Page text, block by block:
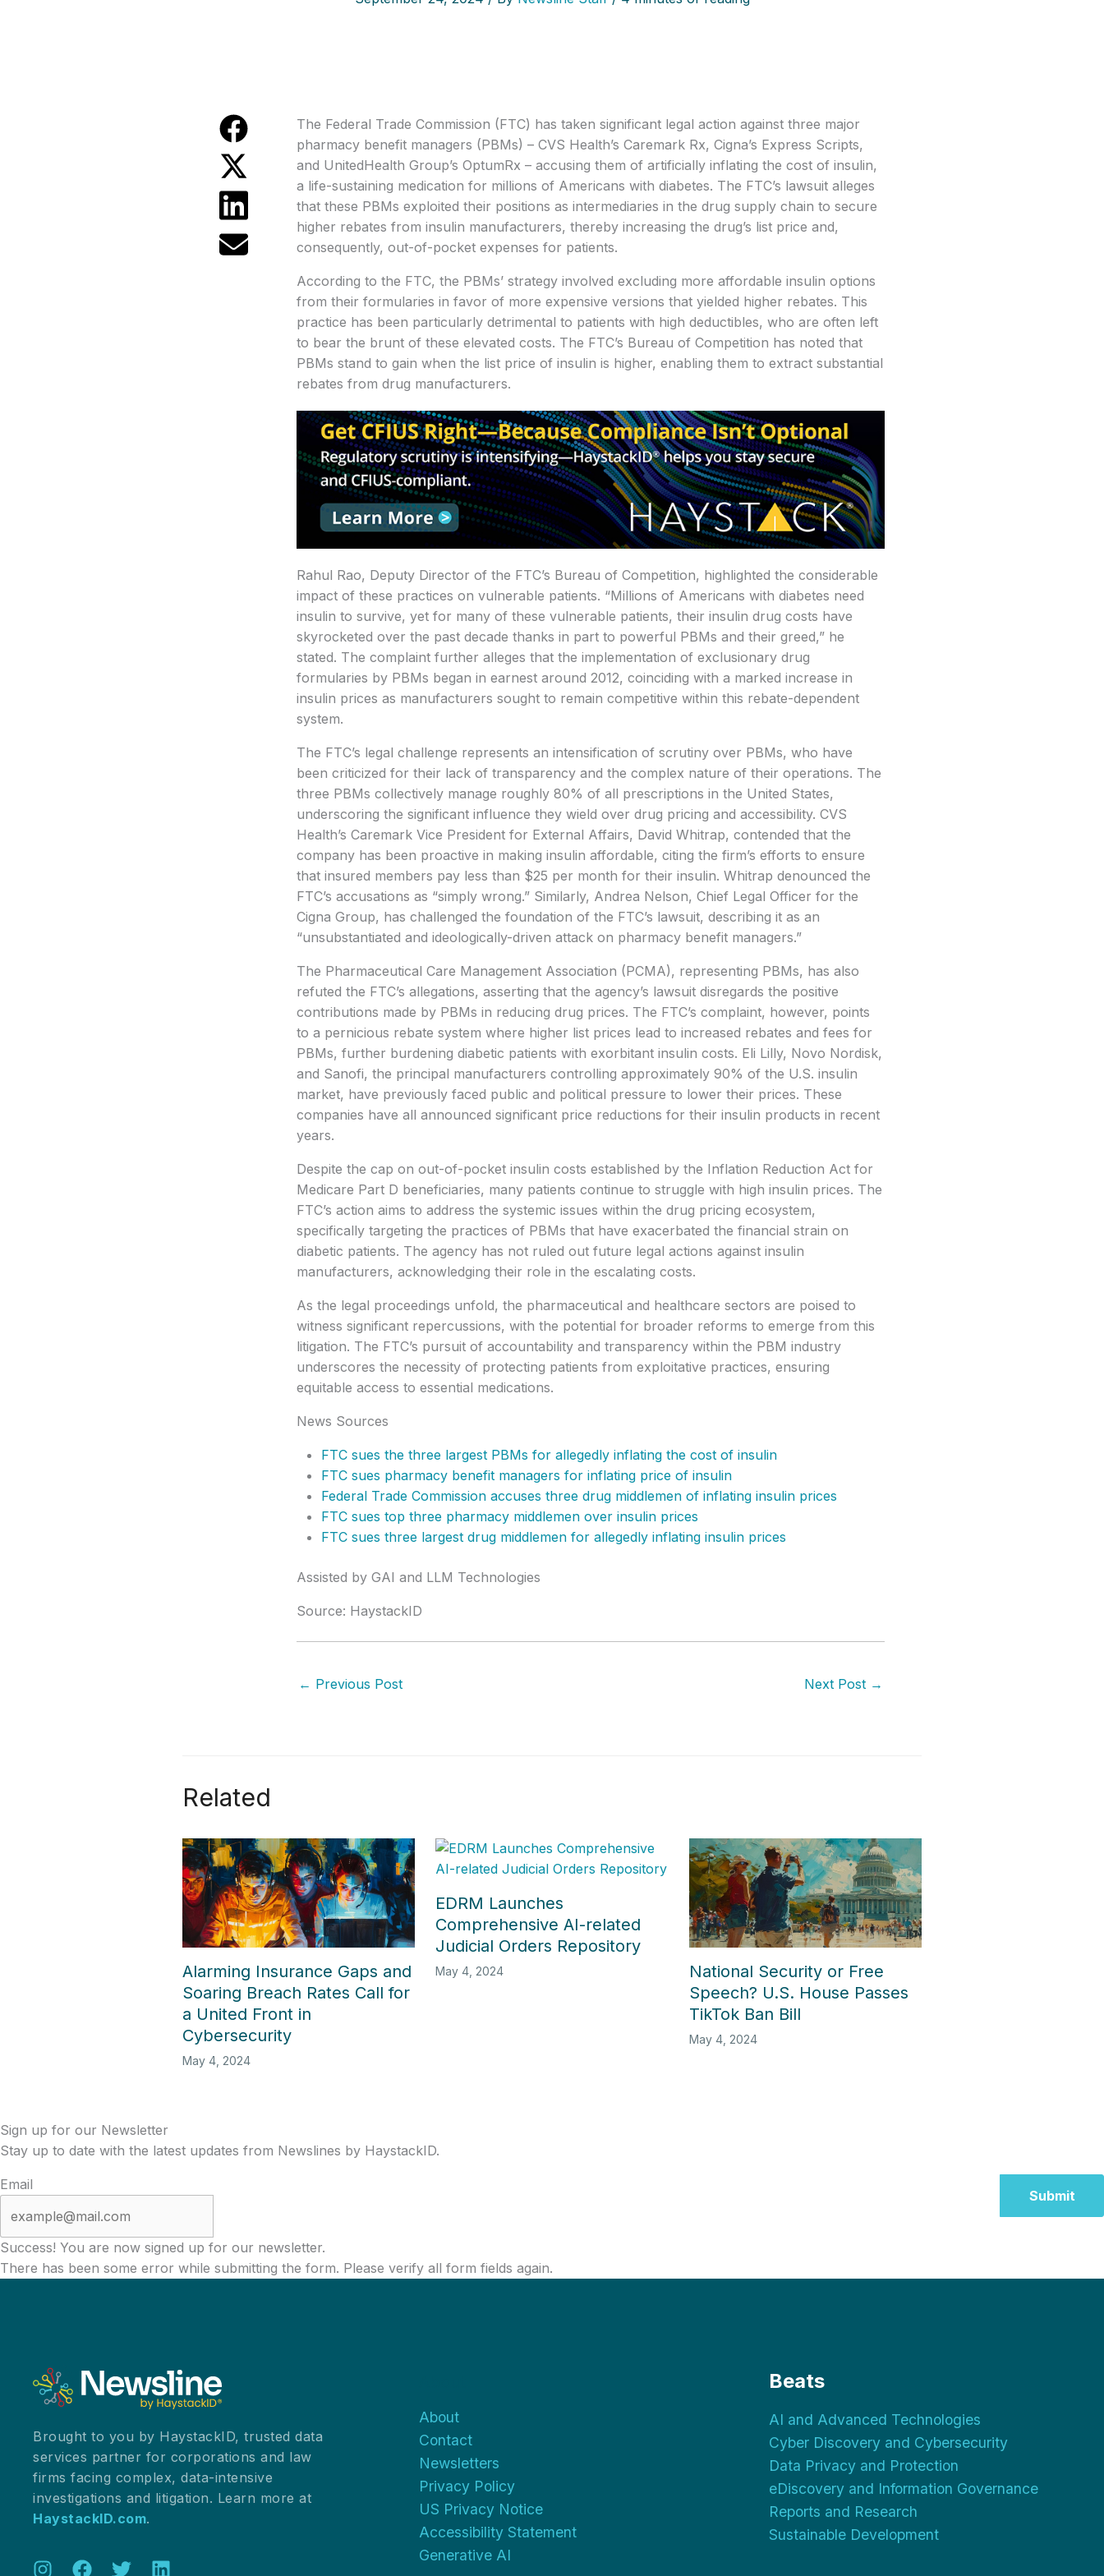
The Federal Trade Commission (FTC) has taken significant legal action against three major
pharmacy benefit managers (PBMs) – CVS Health’s Caremark Rx, Cigna’s Express Scripts,
and UnitedHealth Group’s OptumRx – accusing them of artificially inflating the cost of insulin,
a life-sustaining medication for millions of Americans with diabetes. The FTC’s lawsuit alleges
that these PBMs exploited their positions as intermediaries in the drug supply chain to secure
higher rebates from insulin manufacturers, thereby increasing the drug’s list price and,
consequently, out-of-pocket expenses for patients.
According to the FTC, the PBMs’ strategy involved excluding more affordable insulin options
from their formularies in favor of more expensive versions that yielded higher rebates. This
practice has been particularly detrimental to patients with high deductibles, who are often left
to bear the brunt of these elevated costs. The FTC’s Bureau of Competition has noted that
PBMs stand to gain when the list price of insulin is higher, enabling them to extract substantial
rebates from drug manufacturers.
Rahul Rao, Deputy Director of the FTC’s Bureau of Competition, highlighted the considerable
impact of these practices on vulnerable patients. “Millions of Americans with diabetes need
insulin to survive, yet for many of these vulnerable patients, their insulin drug costs have
skyrocketed over the past decade thanks in part to powerful PBMs and their greed,” he
stated. The complaint further alleges that the implementation of exclusionary drug
formularies by PBMs began in earnest around 2012, coinciding with a marked increase in
insulin prices as manufacturers sought to remain competitive within this rebate-dependent
system.
The FTC’s legal challenge represents an intensification of scrutiny over PBMs, who have
been criticized for their lack of transparency and the complex nature of their operations. The
three PBMs collectively manage roughly 80% of all prescriptions in the United States,
underscoring the significant influence they wield over drug pricing and accessibility. CVS
Health’s Caremark Vice President for External Affairs, David Whitrap, contended that the
company has been proactive in making insulin affordable, citing the firm’s efforts to ensure
that insured members pay less than $25 per month for their insulin. Whitrap denounced the
FTC’s accusations as “simply wrong.” Similarly, Andrea Nelson, Chief Legal Officer for the
Cigna Group, has challenged the foundation of the FTC’s lawsuit, describing it as an
“unsubstantiated and ideologically-driven attack on pharmacy benefit managers.”
The Pharmaceutical Care Management Association (PCMA), representing PBMs, has also
refuted the FTC’s allegations, asserting that the agency’s lawsuit disregards the positive
contributions made by PBMs in reducing drug prices. The FTC’s complaint, however, points
to a pernicious rebate system where higher list prices lead to increased rebates and fees for
PBMs, further burdening diabetic patients with exorbitant insulin costs. Eli Lilly, Novo Nordisk,
and Sanofi, the principal manufacturers controlling approximately 90% of the U.S. insulin
market, have previously faced public and political pressure to lower their prices. These
companies have all announced significant price reductions for their insulin products in recent
years.
Despite the cap on out-of-pocket insulin costs established by the Inflation Reduction Act for
Medicare Part D beneficiaries, many patients continue to struggle with high insulin prices. The
FTC’s action aims to address the systemic issues within the drug pricing ecosystem,
specifically targeting the practices of PBMs that have exacerbated the financial strain on
diabetic patients. The agency has not ruled out future legal actions against insulin
manufacturers, acknowledging their role in the escalating costs.
As the legal proceedings unfold, the pharmaceutical and healthcare sectors are poised to
witness significant repercussions, with the potential for broader reforms to emerge from this
litigation. The FTC’s pursuit of accountability and transparency within the PBM industry
underscores the necessity of protecting patients from exploitative practices, ensuring
equitable access to essential medications.
News Sources
FTC sues the three largest PBMs for allegedly inflating the cost of insulin
FTC sues pharmacy benefit managers for inflating price of insulin
Federal Trade Commission accuses three drug middlemen of inflating insulin prices
FTC sues top three pharmacy middlemen over insulin prices
FTC sues three largest drug middlemen for allegedly inflating insulin prices
Assisted by GAI and LLM Technologies
Source: HaystackID
← Previous Post Next Post →
Related
Alarming Insurance Gaps and
Soaring Breach Rates Call for
a United Front in
Cybersecurity
May 4, 2024
EDRM Launches
Comprehensive AI-related
Judicial Orders Repository
May 4, 2024
National Security or Free
Speech? U.S. House Passes
TikTok Ban Bill
May 4, 2024
Sign up for our Newsletter
Stay up to date with the latest updates from Newslines by HaystackID.
Email
Submit
Success! You are now signed up for our newsletter.
There has been some error while submitting the form. Please verify all form fields again.
Brought to you by HaystackID, trusted data
services partner for corporations and law
firms facing complex, data-intensive
investigations and litigation. Learn more at
HaystackID.com.
About
Contact
Newsletters
Privacy Policy
US Privacy Notice
Accessibility Statement
Generative AI
Beats
AI and Advanced Technologies
Cyber Discovery and Cybersecurity
Data Privacy and Protection
eDiscovery and Information Governance
Reports and Research
Sustainable Development